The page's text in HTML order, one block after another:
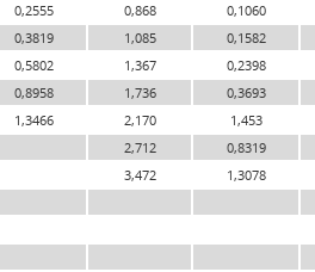
0,2555 0,868
0,1060
0,3819 1,085
0,1582
0,5802 1,367
0,2398
0,8958 1,736
0,3693
1,3466 2,170
1,453
2,712
0,8319
3,472
1,3078